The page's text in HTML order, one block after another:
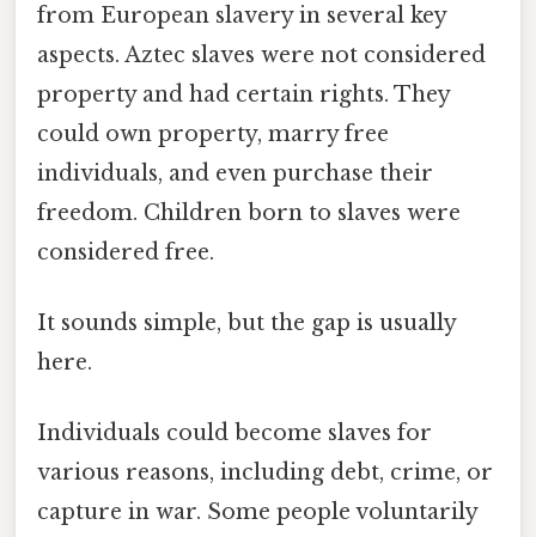
from European slavery in several key
aspects. Aztec slaves were not considered
property and had certain rights. They
could own property, marry free
individuals, and even purchase their
freedom. Children born to slaves were
considered free.
It sounds simple, but the gap is usually
here.
Individuals could become slaves for
various reasons, including debt, crime, or
capture in war. Some people voluntarily